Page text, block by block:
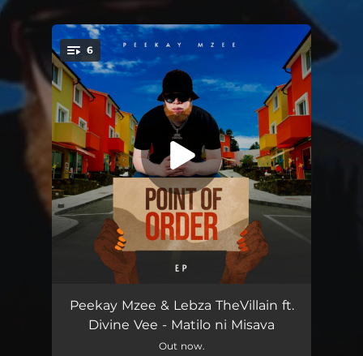
You're all set!
6
Point of Order (Intro) --
Matilo Ni Misava (feat. Divine Vee) 05:34
Peekay Mzee & Lebza TheVillain ft.
Divine Vee - Matilo ni Misava
Out now.
.